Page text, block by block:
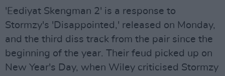
'Eediyat Skengman 2' is a response to
Stormzy's 'Disappointed,' released on Monday,
and the third diss track from the pair since the
beginning of the year. Their feud picked up on
New Year's Day, when Wiley criticised Stormzy